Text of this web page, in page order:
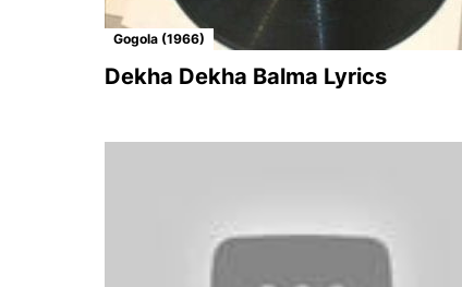
Gogola (1966)
Dekha Dekha Balma Lyrics